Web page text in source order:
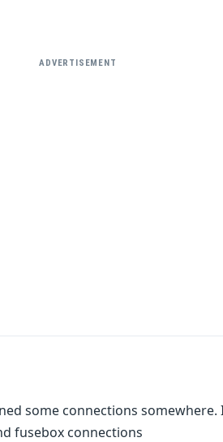
ADVERTISEMENT
some connections
fusebox connections